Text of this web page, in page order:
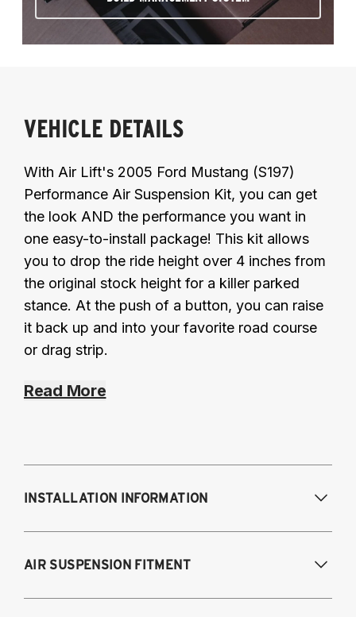
VEHICLE DETAILS
With Air Lift's 2005 Ford Mustang (S197)
Performance Air Suspension Kit, you can get
the look AND the performance you want in
one easy-to-install package! This kit allows
you to drop the ride height over 4 inches from
the original stock height for a killer parked
stance. At the push of a button, you can raise
it back up and into your favorite road course
or drag strip.
Read More
INSTALLATION INFORMATION
rear spring location; covered by interior trim.
AIR SUSPENSION FITMENT